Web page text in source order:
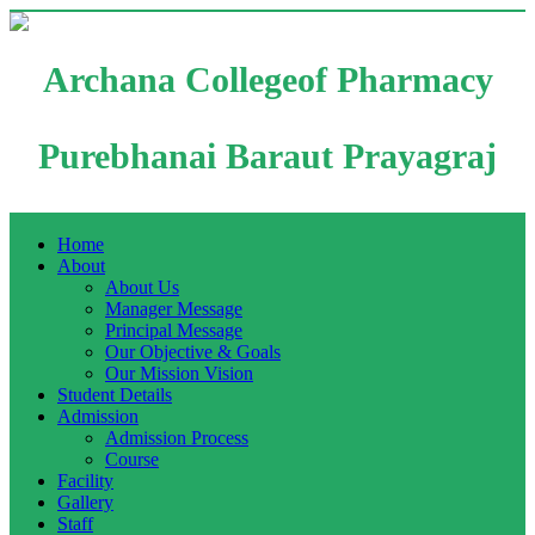
Archana Collegeof Pharmacy
Purebhanai Baraut Prayagraj
Home
About
About Us
Manager Message
Principal Message
Our Objective & Goals
Our Mission Vision
Student Details
Admission
Admission Process
Course
Facility
Gallery
Staff